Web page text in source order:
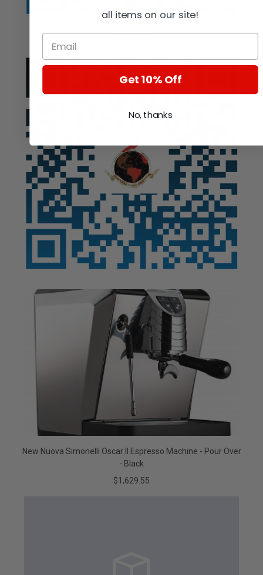
Auction
New Nuova Simonelli Oscar II Espresso Machine - Pour Over
- Black
$1,629.55
all items on our site!
Get 10% Off
No, thanks